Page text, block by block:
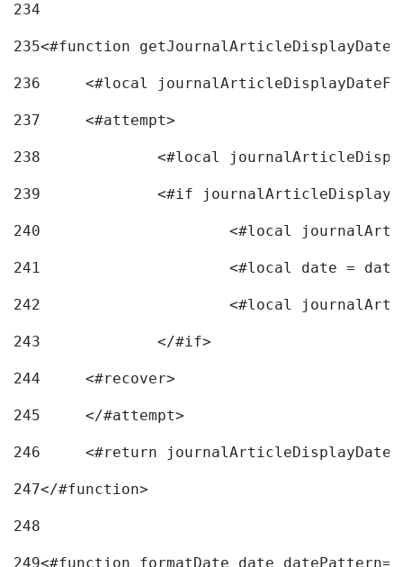
234
235<#function
236
<#local
237
	<#attempt>
238
<#local
239
240
241
<#local date =
242
243
		</#if>
244
	<#recover>
245
	</#attempt>
246
<#return
247</#function>
248
249<#function formatDate date